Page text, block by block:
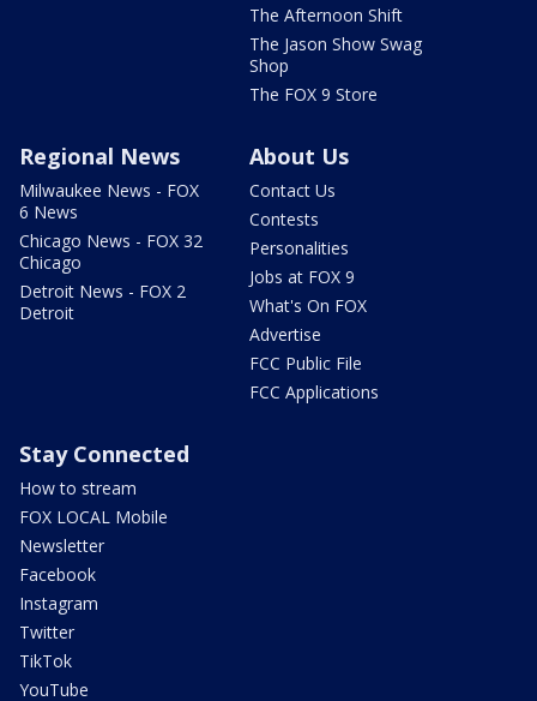
The Afternoon Shift
The Jason Show Swag
Shop
The FOX 9 Store
Regional News
Milwaukee News - FOX
6 News
Chicago News - FOX 32
Chicago
Detroit News - FOX 2
Detroit
About Us
Contact Us
Contests
Personalities
Jobs at FOX 9
What's On FOX
Advertise
FCC Public File
FCC Applications
Stay Connected
How to stream
FOX LOCAL Mobile
Newsletter
Facebook
Instagram
Twitter
TikTok
YouTube